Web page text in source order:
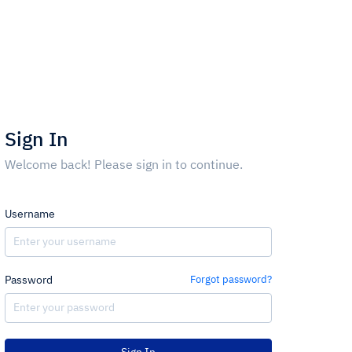
Sign In
Welcome back! Please sign in to continue.
Username
Password Forgot password?